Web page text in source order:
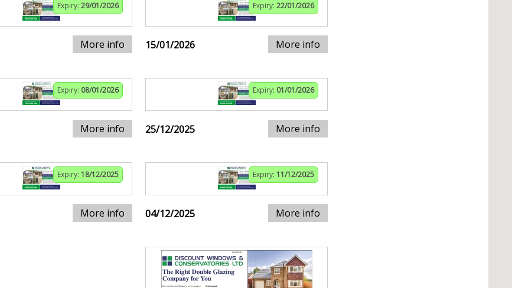
Expiry: 29/01/2026
More info
Expiry: 22/01/2026
15/01/2026 More info
Expiry: 08/01/2026
More info
Expiry: 01/01/2026
25/12/2025 More info
Expiry: 18/12/2025
More info
Expiry: 11/12/2025
04/12/2025 More info